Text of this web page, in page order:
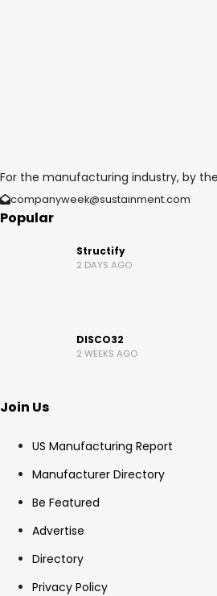
For the manufacturing industry, by
companyweek@sustainment.com
Popular
Structify
2 DAYS AGO
DISCO32
2 WEEKS AGO
Join Us
US Manufacturing Report
Manufacturer Directory
Be Featured
Advertise
Directory
Privacy Policy